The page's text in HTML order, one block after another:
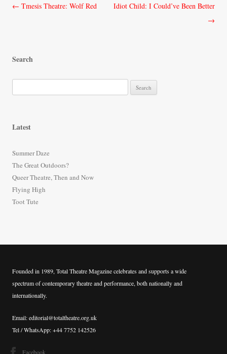
Post
← Tmesis Theatre: Wolf Red
Idiot Child: I Could’ve Been Better
→
Search
e
f
o
r
:
Latest
Summer Daze
The Great Outdoors?
Queer Theatre, Then and Now
Flying High
Toot Tute
Founded in 1989, Total Theatre Magazine celebrates and supports a wide
spectrum of contemporary theatre and performance, both nationally and
internationally.
Email: editorial@totaltheatre.org.uk
Tel / WhatsApp: +44 7752 142526
Facebook